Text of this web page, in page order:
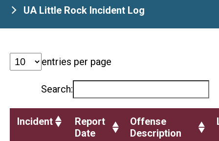
UA Little Rock Incident Log
entries per page
Search:
Incident
Report
Date
Offense
Description